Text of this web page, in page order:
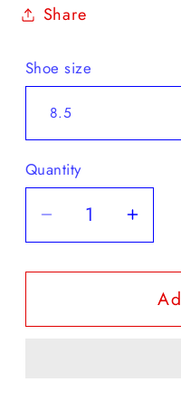
Share
Shoe size
Quantity
Decrease
quantity
for
-
for
-